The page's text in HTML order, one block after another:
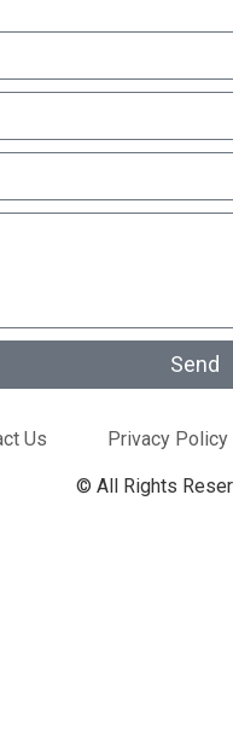
Send
Us Privacy Policy
© All Rights